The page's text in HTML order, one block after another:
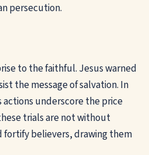
persecution.
to the faithful. Jesus warned
the message of salvation. In
underscore the price
trials are not without
fortify believers, drawing them